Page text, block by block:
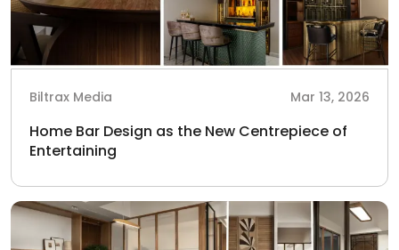
Biltrax Media Mar 13, 2026
Home Bar Design as the New Centrepiece of
Entertaining